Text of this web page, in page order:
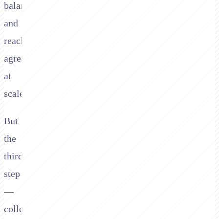
balances,
and
reaching
agreements
at
scale.
But
the
third
step
—
collecting